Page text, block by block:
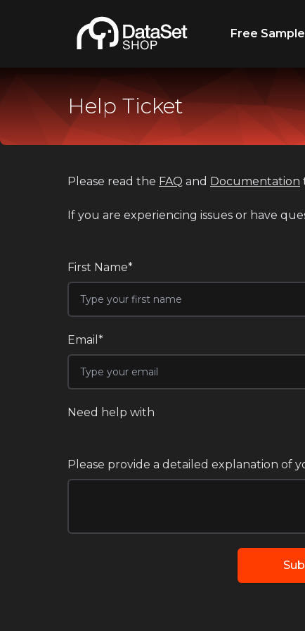
Free
Help Ticket
Please read the FAQ and Documentation
If you are experiencing issues or have
First Name*
Email*
Need help with
Please provide a detailed explanation of